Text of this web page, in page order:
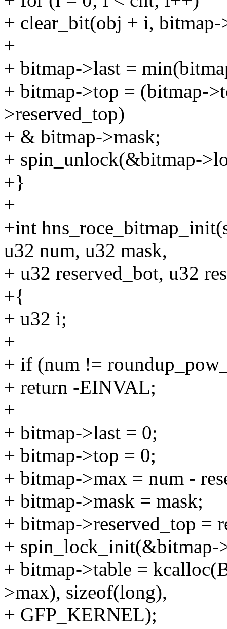
+ clear_bit(obj + i, bitmap-
+
+ bitmap->last =
+ bitmap->top = (bitmap-
>reserved_top)
+ & bitmap->mask;
+ spin_unlock(&bitmap-
+}
+
+int
u32 num, u32 mask,
+ u32 reserved_bot, u32
+{
+ u32 i;
+
+ if (num !=
+ return -EINVAL;
+
+ bitmap->last = 0;
+ bitmap->top = 0;
+ bitmap->max = num -
+ bitmap->mask = mask;
+ bitmap->reserved_top =
+ spin_lock_init(&bitmap-
+ bitmap->table =
>max), sizeof(long),
+ GFP_KERNEL);